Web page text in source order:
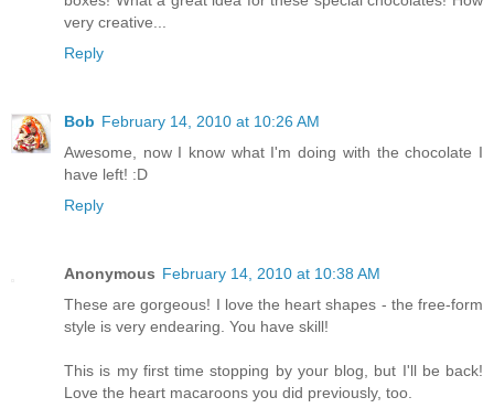
very creative...
Reply
Bob February 14, 2010 at 10:26 AM
Awesome, now I know what I'm doing with the chocolate I
have left! :D
Reply
Anonymous February 14, 2010 at 10:38 AM
These are gorgeous! I love the heart shapes - the free-form
style is very endearing. You have skill!
This is my first time stopping by your blog, but I'll be back!
Love the heart macaroons you did previously, too.